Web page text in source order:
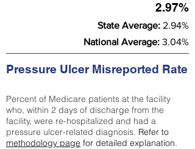
2.97%
State Average: 2.94%
National Average: 3.04%
Pressure Ulcer Misreported Rate
Percent of Medicare patients at the facility
who, within 2 days of discharge from the
facility, were re-hospitalized and had a
pressure ulcer-related diagnosis. Refer to
methodology page for detailed explanation.